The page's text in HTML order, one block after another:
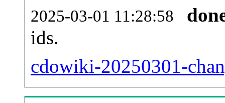
2025-03-01 11:28:58
ids.
cdowiki-20250301-